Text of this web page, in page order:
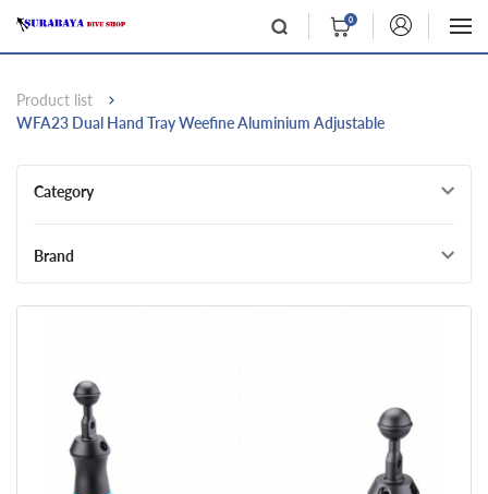
0
Product list
WFA23 Dual Hand Tray Weefine Aluminium Adjustable
Category
Brand